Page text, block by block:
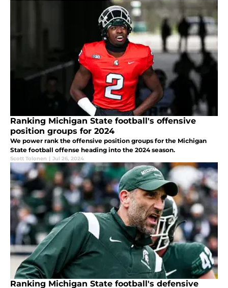
Ranking Michigan State football's offensive
position groups for 2024
We power rank the offensive position groups for the Michigan
State football offense heading into the 2024 season.
Scott Tolonen | Jul 26, 2024
Ranking Michigan State football's defensive